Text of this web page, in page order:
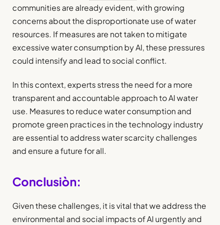
communities are already evident, with growing
concerns about the disproportionate use of water
resources. If measures are not taken to mitigate
excessive water consumption by AI, these pressures
could intensify and lead to social conflict.
In this context, experts stress the need for a more
transparent and accountable approach to AI water
use. Measures to reduce water consumption and
promote green practices in the technology industry
are essential to address water scarcity challenges
and ensure a future for all.
Conclusiòn:
Given these challenges, it is vital that we address the
environmental and social impacts of AI urgently and